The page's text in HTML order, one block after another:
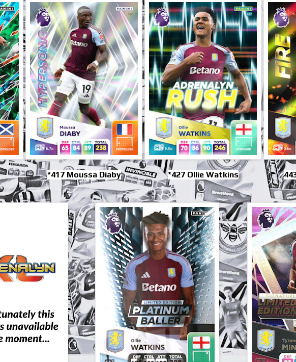
*417 Moussa Diaby *427 Ollie Watkins